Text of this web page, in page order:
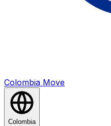
Colombia Move
Colombia